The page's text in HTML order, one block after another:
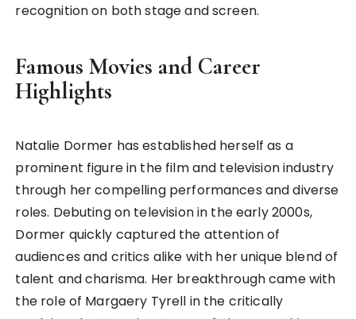
recognition on both stage and screen.
Famous Movies and Career
Highlights
Natalie Dormer has established herself as a
prominent figure in the film and television industry
through her compelling performances and diverse
roles. Debuting on television in the early 2000s,
Dormer quickly captured the attention of
audiences and critics alike with her unique blend of
talent and charisma. Her breakthrough came with
the role of Margaery Tyrell in the critically